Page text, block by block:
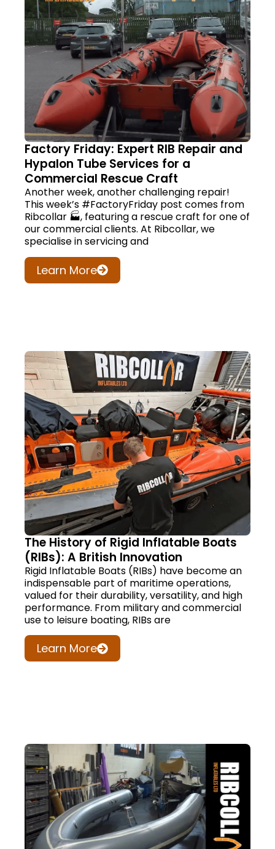
Factory Friday: Expert RIB Repair and
Hypalon Tube Services for a
Commercial Rescue Craft
Another week, another challenging repair!
This week’s #FactoryFriday post comes from
Ribcollar 🏭, featuring a rescue craft for one of
our commercial clients. At Ribcollar, we
specialise in servicing and
Learn More
The History of Rigid Inflatable Boats
(RIBs): A British Innovation
Rigid Inflatable Boats (RIBs) have become an
indispensable part of maritime operations,
valued for their durability, versatility, and high
performance. From military and commercial
use to leisure boating, RIBs are
Learn More